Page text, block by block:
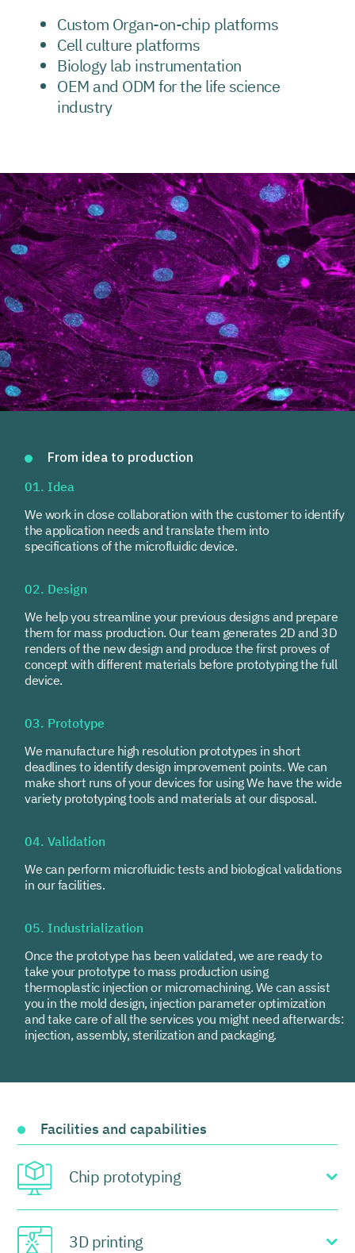
Custom Organ-on-chip platforms
Cell culture platforms
Biology lab instrumentation
OEM and ODM for the life science
industry
From idea to production
01. Idea
We work in close collaboration with the customer to identify
the application needs and translate them into
specifications of the microfluidic device.
02. Design
We help you streamline your previous designs and prepare
them for mass production. Our team generates 2D and 3D
renders of the new design and produce the first proves of
concept with different materials before prototyping the full
device.
03. Prototype
We manufacture high resolution prototypes in short
deadlines to identify design improvement points. We can
make short runs of your devices for using We have the wide
variety prototyping tools and materials at our disposal.
04. Validation
We can perform microfluidic tests and biological validations
in our facilities.
05. Industrialization
Once the prototype has been validated, we are ready to
take your prototype to mass production using
thermoplastic injection or micromachining. We can assist
you in the mold design, injection parameter optimization
and take care of all the services you might need afterwards:
injection, assembly, sterilization and packaging.
Facilities and capabilities
Chip prototyping
3D printing